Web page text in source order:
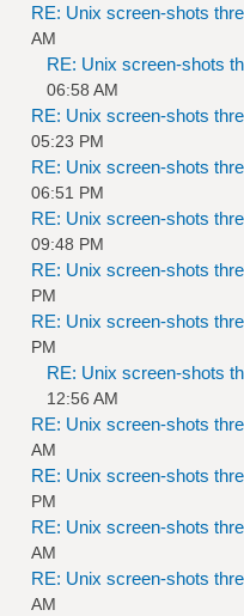
RE: Unix screen-shots
AM
RE: Unix screen-shots
06:58 AM
RE: Unix screen-shots
05:23 PM
RE: Unix screen-shots
06:51 PM
RE: Unix screen-shots
09:48 PM
RE: Unix screen-shots
PM
RE: Unix screen-shots
PM
RE: Unix screen-shots
12:56 AM
RE: Unix screen-shots
AM
RE: Unix screen-shots
PM
RE: Unix screen-shots
AM
RE: Unix screen-shots
AM